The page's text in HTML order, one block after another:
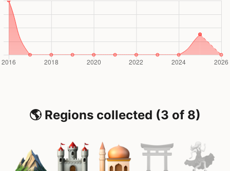
🌎 Regions collected (3 of 8)